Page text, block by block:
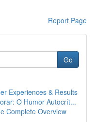
Report Page
Go
Experiences & Results
O Humor Autocrít...
Complete Overview